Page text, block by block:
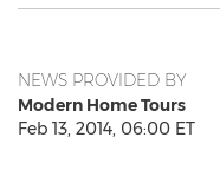
NEWS PROVIDED BY
Modern Home Tours
Feb 13, 2014, 06:00 ET